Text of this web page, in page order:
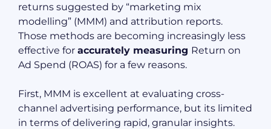
returns suggested by “marketing mix
modelling” (MMM) and attribution reports.
Those methods are becoming increasingly less
effective for accurately measuring Return on
Ad Spend (ROAS) for a few reasons.
First, MMM is excellent at evaluating cross-
channel advertising performance, but its limited
in terms of delivering rapid, granular insights.